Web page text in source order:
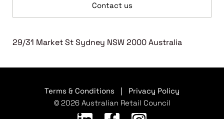
Contact us
29/31 Market St Sydney NSW 2000 Australia
Terms & Conditions
Privacy Policy
© 2026 Australian Retail Council